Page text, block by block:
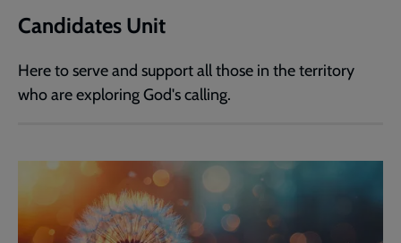
Candidates Unit
Here to serve and support all those in the territory
who are exploring God's calling.